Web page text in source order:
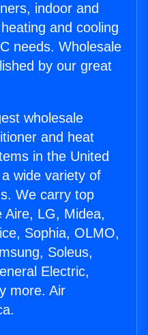
indoor and
and cooling
needs. Wholesale
by our great
wholesale
and heat
in the United
wide variety of
We carry top
Aire, LG, Midea,
Sophia, OLMO,
Soleus,
Electric,
more. Air